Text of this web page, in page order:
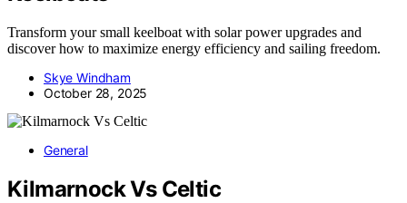
Transform your small keelboat with solar power upgrades and
discover how to maximize energy efficiency and sailing freedom.
Skye Windham
October 28, 2025
General
Kilmarnock Vs Celtic